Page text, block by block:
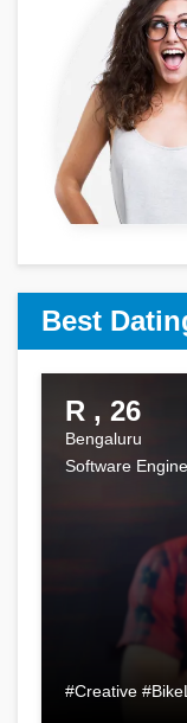
Best
R , 26
Bengaluru
Software
#Creative